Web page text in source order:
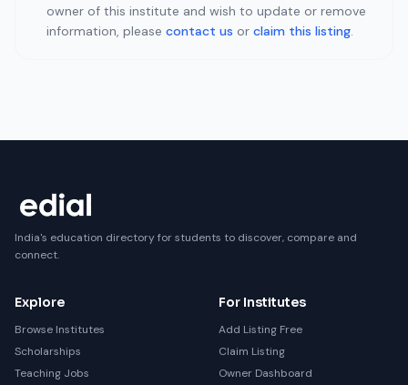
owner of this institute and wish to update or remove
information, please contact us or claim this listing.
India's education directory for students to discover, compare and
connect.
Explore
Browse Institutes
Scholarships
Teaching Jobs
For Institutes
Add Listing Free
Claim Listing
Owner Dashboard